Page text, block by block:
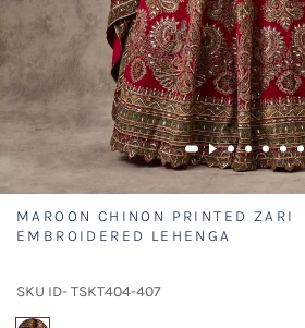
MAROON CHINON PRINTED ZARI
EMBROIDERED LEHENGA
SKU ID- TSKT404-407